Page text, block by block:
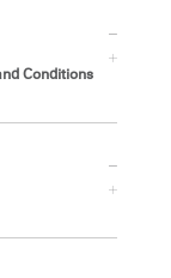
Conditions